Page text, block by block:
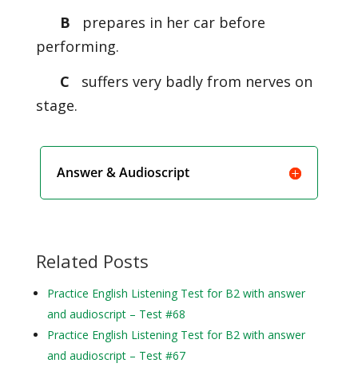
B
prepares in her car before
performing.
C
suffers very badly from nerves on
stage.
Answer & Audioscript
Related Posts
Practice English Listening Test for B2 with answer
and audioscript – Test #68
Practice English Listening Test for B2 with answer
and audioscript – Test #67